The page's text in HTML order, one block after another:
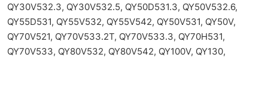
QY30V532.3, QY30V532.5, QY50D531.3, QY50V532.6,
QY55D531, QY55V532, QY55V542, QY50V531, QY50V,
QY70V521, QY70V533.2T, QY70V533.3, QY70H531,
QY70V533, QY80V532, QY80V542, QY100V, QY130,